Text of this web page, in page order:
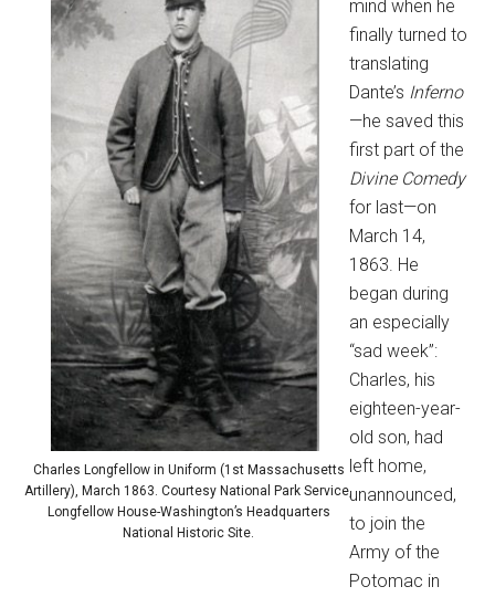
Charles Longfellow in Uniform (1st Massachusetts
Artillery), March 1863. Courtesy National Park Service,
Longfellow House-Washington’s Headquarters
National Historic Site.
mind when he
finally turned to
translating
Dante’s Inferno
—he saved this
first part of the
Divine Comedy
for last—on
March 14,
1863. He
began during
an especially
“sad week”:
Charles, his
eighteen-year-
old son, had
left home,
unannounced,
to join the
Army of the
Potomac in